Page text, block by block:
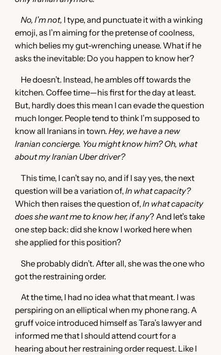
No, I’m not, I type, and punctuate it with a winking
emoji, as I’m aiming for the pretense of coolness,
which belies my gut-wrenching unease. What if he
asks the inevitable: Do you happen to know her?
He doesn’t. Instead, he ambles off towards the
kitchen. Coffee time—his first for the day at least.
But, hardly does this mean I can evade the question
much longer. People tend to think I’m supposed to
know all Iranians in town.Hey, we have a new
Iranian concierge. You might know him? Oh, what
about my Iranian Uber driver?
This time, I can’t say no, and if I say yes, the next
question will be a variation of,In what capacity?
Which then raises the question of,In what capacity
does she want me to know her, if any? And let’s take
one step back: did she know I worked here when
she applied for this position?
She probably didn’t. After all, she was the one who
got the restraining order.
At the time, I had no idea what that meant. I was
perspiring on an elliptical when my phone rang. A
gruff voice introduced himself as Tara’s lawyer and
informed me that I should attend court for a
hearing about her restraining order request. Like I